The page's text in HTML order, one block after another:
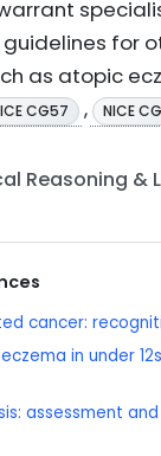
guidelines for
as atopic
CG57 , NICE
Reasoning &
cancer:
in under
assessment